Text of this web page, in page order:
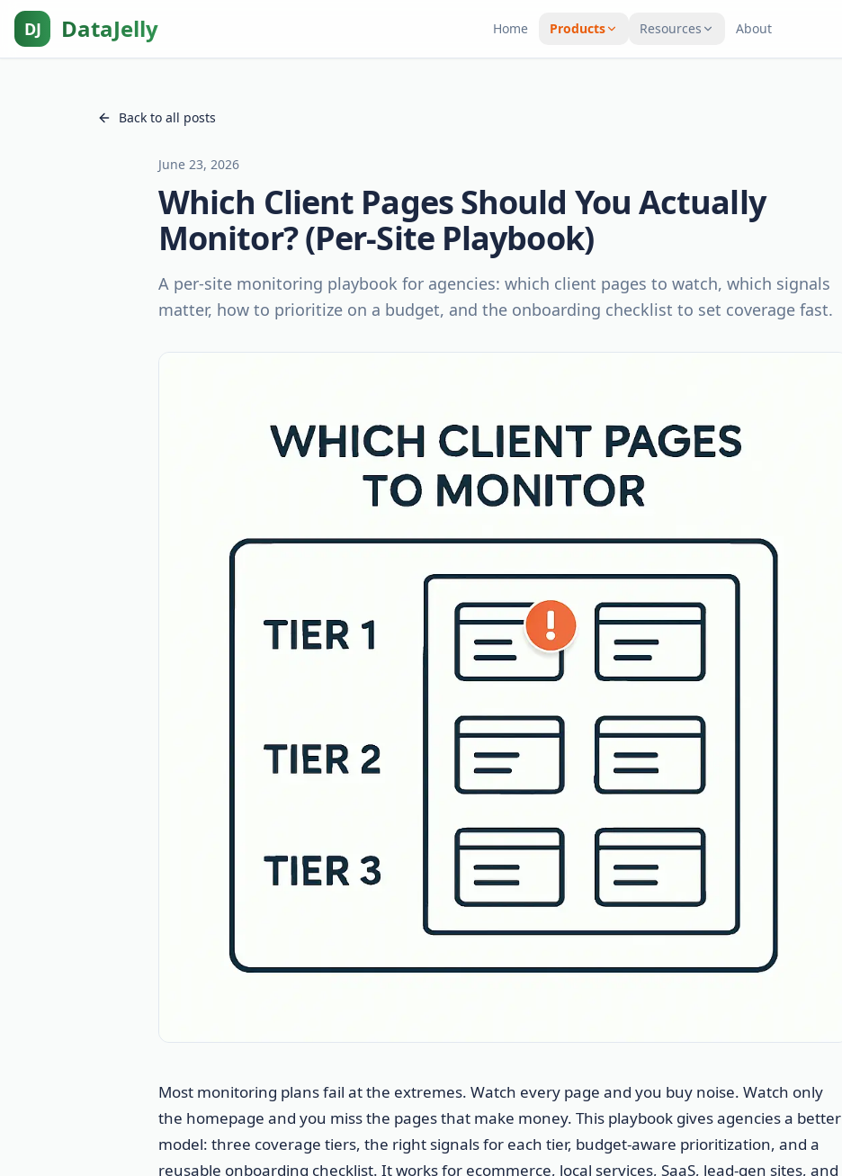
DJ DataJelly Home Products Resources About
Back to all posts
June 23, 2026
Which Client Pages Should You Actually
Monitor? (Per-Site Playbook)
A per-site monitoring playbook for agencies: which client pages to watch, which signals
matter, how to prioritize on a budget, and the onboarding checklist to set coverage fast.
Most monitoring plans fail at the extremes. Watch every page and you buy noise. Watch only
the homepage and you miss the pages that make money. This playbook gives agencies a better
model: three coverage tiers, the right signals for each tier, budget-aware prioritization, and a
reusable onboarding checklist. It works for ecommerce, local services, SaaS, lead-gen sites, and